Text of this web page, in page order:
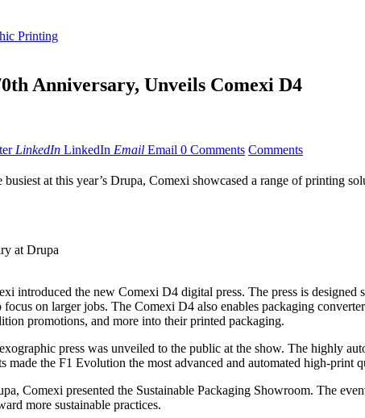
Printing
Anniversary, Unveils Comexi D4
LinkedIn LinkedIn Email Email 0 Comments Comments
at this year’s Drupa, Comexi showcased a range of printing
at Drupa
introduced the new Comexi D4 digital press. ​The press is
on larger jobs. ​The Comexi D4 also enables packaging
promotions, and more into their printed packaging.
press was unveiled to the public at the show. The highly
made the F1 Evolution the most advanced and automated high-print
Comexi presented the Sustainable Packaging Showroom. The
more sustainable practices.